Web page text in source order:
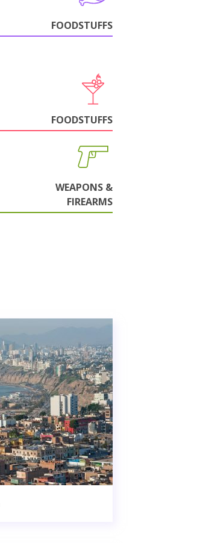
FOODSTUFFS
FOODSTUFFS
WEAPONS &
FIREARMS